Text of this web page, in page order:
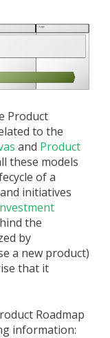
Product
to the
and Product
these models
of a
initiatives
the
by
a new product)
that it
Roadmap
information: